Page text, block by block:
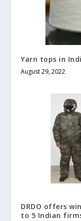
Yarn tops in
August 29, 2022
DRDO offers
to 5 Indian